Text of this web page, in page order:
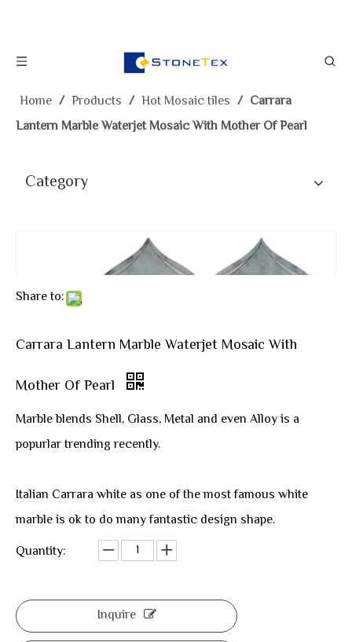
Home / Products / Hot Mosaic tiles / Carrara
Lantern Marble Waterjet Mosaic With Mother Of Pearl
Category
Share to:
Carrara Lantern Marble Waterjet Mosaic With
Mother Of Pearl
Marble blends Shell, Glass, Metal and even Alloy is a
popurlar trending recently.
Italian Carrara white as one of the most famous white
marble is ok to do many fantastic design shape.
Quantity:
Inquire